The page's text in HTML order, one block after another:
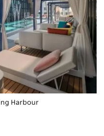
Harbour